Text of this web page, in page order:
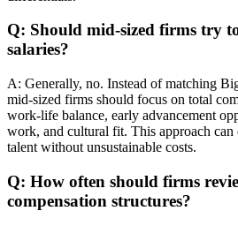
Q: Should mid-sized firms try
salaries?
A: Generally, no. Instead of matching
mid-sized firms should focus on total
work-life balance, early advancement
work, and cultural fit. This approach
talent without unsustainable costs.
Q: How often should firms
compensation structures?